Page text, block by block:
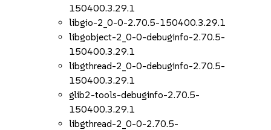
150400.3.29.1
libgio-2_0-0-2.70.5-150400.3.29.1
libgobject-2_0-0-debuginfo-2.70.5-
150400.3.29.1
libgthread-2_0-0-debuginfo-2.70.5-
150400.3.29.1
glib2-tools-debuginfo-2.70.5-
150400.3.29.1
libgthread-2_0-0-2.70.5-